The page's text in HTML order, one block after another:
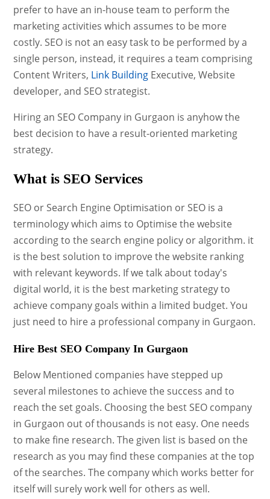
prefer to have an in-house team to perform the
marketing activities which assumes to be more
costly. SEO is not an easy task to be performed by a
single person, instead, it requires a team comprising
Content Writers, Link Building Executive, Website
developer, and SEO strategist.
Hiring an SEO Company in Gurgaon is anyhow the
best decision to have a result-oriented marketing
strategy.
What is SEO Services
SEO or Search Engine Optimisation or SEO is a
terminology which aims to Optimise the website
according to the search engine policy or algorithm. it
is the best solution to improve the website ranking
with relevant keywords. If we talk about today's
digital world, it is the best marketing strategy to
achieve company goals within a limited budget. You
just need to hire a professional company in Gurgaon.
Hire Best SEO Company In Gurgaon
Below Mentioned companies have stepped up
several milestones to achieve the success and to
reach the set goals. Choosing the best SEO company
in Gurgaon out of thousands is not easy. One needs
to make fine research. The given list is based on the
research as you may find these companies at the top
of the searches. The company which works better for
itself will surely work well for others as well.